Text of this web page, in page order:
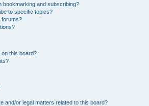
bookmarking and subscribing?
to specific topics?
forums?
on this board?
and/or legal matters related to this board?